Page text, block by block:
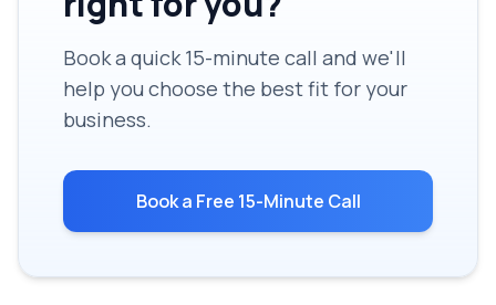
Book a quick 15-minute call and we'll
help you choose the best fit for your
business.
Book a Free 15-Minute Call